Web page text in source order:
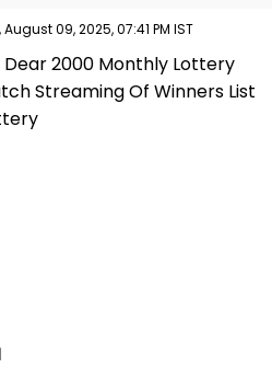
09, 2025, 07:41 PM IST